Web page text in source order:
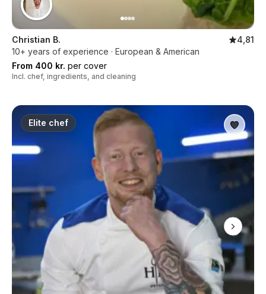
Christian B.
4,81
10+ years of experience · European & American
From 400 kr. per cover
Incl. chef, ingredients, and cleaning
Elite chef